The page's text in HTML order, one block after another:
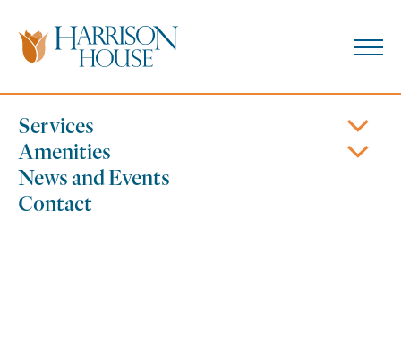
content
Services
Amenities
News and Events
Contact
610.426.1931